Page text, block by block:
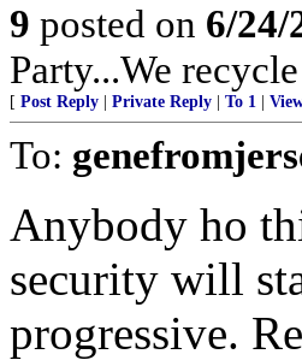
9 posted on 6/24/
Party...We
[ Post Reply Private Reply To 1
To:
Anybody ho
security will
progressive.